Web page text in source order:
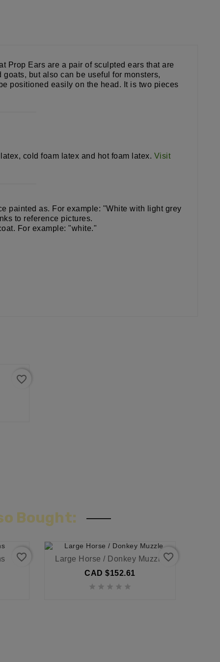
Prop Ears are a pair of sculpted ears that are
but also can be useful for monsters,
positioned easily on the head. It is two pieces
cold foam latex and hot foam latex. Visit
painted as. For example: "White with light grey
to reference pictures.
For example: "white."
favorite_border
Bought:
favorite_border
Large Horse / Donkey Muzzle
CAD $152.61
    
favorite_border